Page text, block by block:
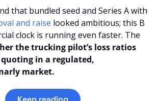
and raise looked ambitious; this B
clock is running even faster. The
the trucking pilot’s loss ratios
in a regulated,
market.